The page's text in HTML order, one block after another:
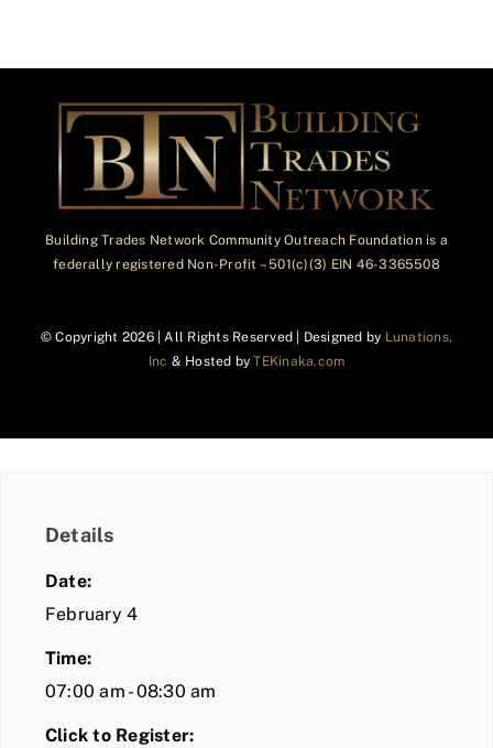
Building Trades Network Community Outreach Foundation is a
federally registered Non-Profit – 501(c)(3) EIN 46-3365508
© Copyright 2026 | All Rights Reserved | Designed by Lunations,
Inc & Hosted byTEKinaka.com
Details
Date:
February 4
Time:
07:00 am - 08:30 am
Click to Register: